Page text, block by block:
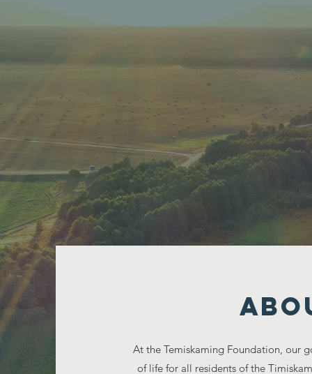
At the Temiskaming Foundation, our
of life for all residents of the